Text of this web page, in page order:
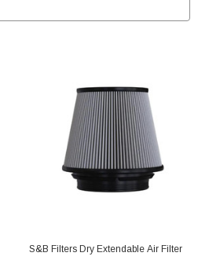
S&B Filters Dry Extendable Air Filter